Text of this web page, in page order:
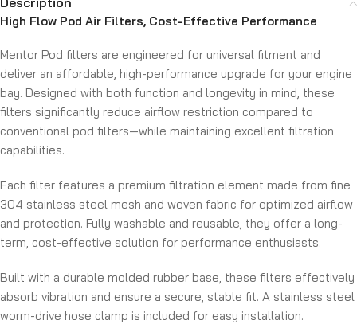
High Flow Pod Air Filters, Cost-Effective Performance
Mentor Pod filters are engineered for universal fitment and
deliver an affordable, high-performance upgrade for your engine
bay. Designed with both function and longevity in mind, these
filters significantly reduce airflow restriction compared to
conventional pod filters—while maintaining excellent filtration
capabilities.
Each filter features a premium filtration element made from fine
304 stainless steel mesh and woven fabric for optimized airflow
and protection. Fully washable and reusable, they offer a long-
term, cost-effective solution for performance enthusiasts.
Built with a durable molded rubber base, these filters effectively
absorb vibration and ensure a secure, stable fit. A stainless steel
worm-drive hose clamp is included for easy installation.